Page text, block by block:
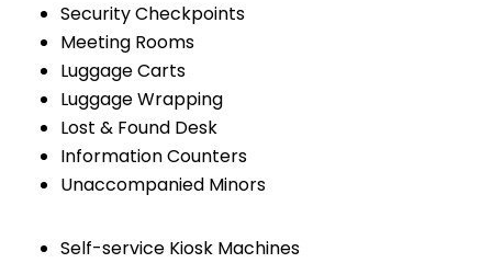
Security Checkpoints
Meeting Rooms
Luggage Carts
Luggage Wrapping
Lost & Found Desk
Information Counters
Unaccompanied Minors
Self-service Kiosk Machines